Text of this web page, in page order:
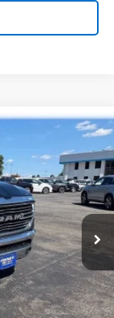
$34,249
$689
$34,938